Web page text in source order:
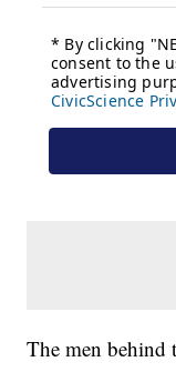
The men behind